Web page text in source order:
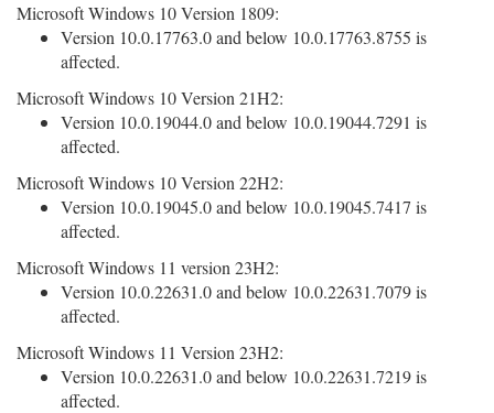
Microsoft Windows 10 Version 1809:
Version 10.0.17763.0 and below 10.0.17763.8755 is
affected.
Microsoft Windows 10 Version 21H2:
Version 10.0.19044.0 and below 10.0.19044.7291 is
affected.
Microsoft Windows 10 Version 22H2:
Version 10.0.19045.0 and below 10.0.19045.7417 is
affected.
Microsoft Windows 11 version 23H2:
Version 10.0.22631.0 and below 10.0.22631.7079 is
affected.
Microsoft Windows 11 Version 23H2:
Version 10.0.22631.0 and below 10.0.22631.7219 is
affected.